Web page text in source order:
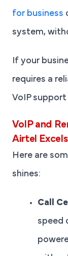
for business
system,
If your
requires a
VoIP
VoIP and
Airtel Excels
Here are
shines:
Call
speed